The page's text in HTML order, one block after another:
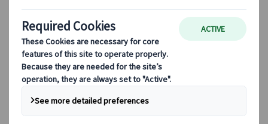
About Us
Learn more about who we are, what we do, and our
commitment to sustainability, innovation, and the latest
technologies in travel.
See Overview
Learn more about us
Sustainability
DEIB